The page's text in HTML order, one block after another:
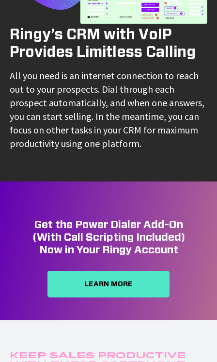
Ringy’s CRM with VoIP
Provides Limitless Calling
All you need is an internet connection to reach
out to your prospects. Dial through each
prospect automatically, and when one answers,
you can start selling. In the meantime, you can
focus on other tasks in your CRM for maximum
productivity using one platform.
Get the Power Dialer Add-On
(With Call Scripting Included)
Now in Your Ringy Account
LEARN MORE
Keep Sales Productive